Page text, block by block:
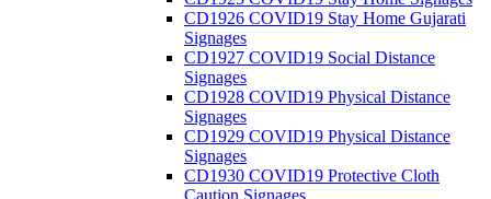
CD1926 COVID19 Stay Home Gujarati
Signages
CD1927 COVID19 Social Distance
Signages
CD1928 COVID19 Physical Distance
Signages
CD1929 COVID19 Physical Distance
Signages
CD1930 COVID19 Protective Cloth
Caution Signages